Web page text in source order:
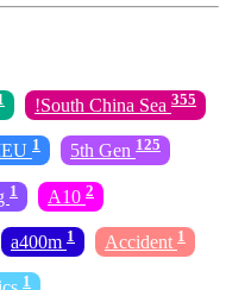
!South China Sea 355
1 5th Gen 125
1 A10 2
a400m 1 Accident 1
1